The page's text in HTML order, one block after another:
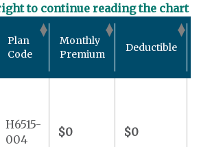
to continue reading the chart
Plan
Code
Monthly
Premium
Deductible
H6515-
004
$0 $0